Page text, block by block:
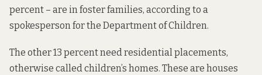
percent – are in foster families, according to a
spokesperson for the Department of Children.
The other 13 percent need residential placements,
otherwise called children’s homes. These are houses